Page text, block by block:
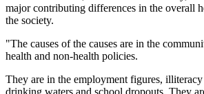
major contributing differences in the overall
the society.
"The causes of the causes are in the
health and non-health policies.
They are in the employment figures,
drinking waters and school dropouts. They